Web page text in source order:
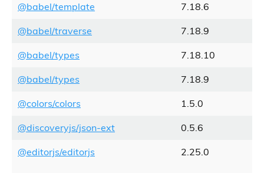
@babel/template 7.18.6
@babel/traverse 7.18.9
@babel/types 7.18.10
@babel/types 7.18.9
@colors/colors 1.5.0
@discoveryjs/json-ext 0.5.6
@editorjs/editorjs 2.25.0